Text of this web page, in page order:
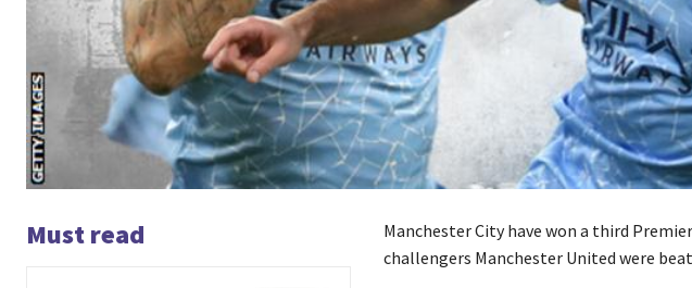
Must read
Manchester City have won a third
challengers Manchester United were